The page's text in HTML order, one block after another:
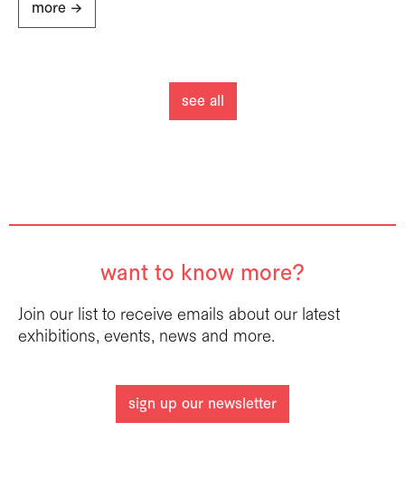
more ->
see all
want to know more?
Join our list to receive emails about our latest
exhibitions, events, news and more.
sign up our newsletter